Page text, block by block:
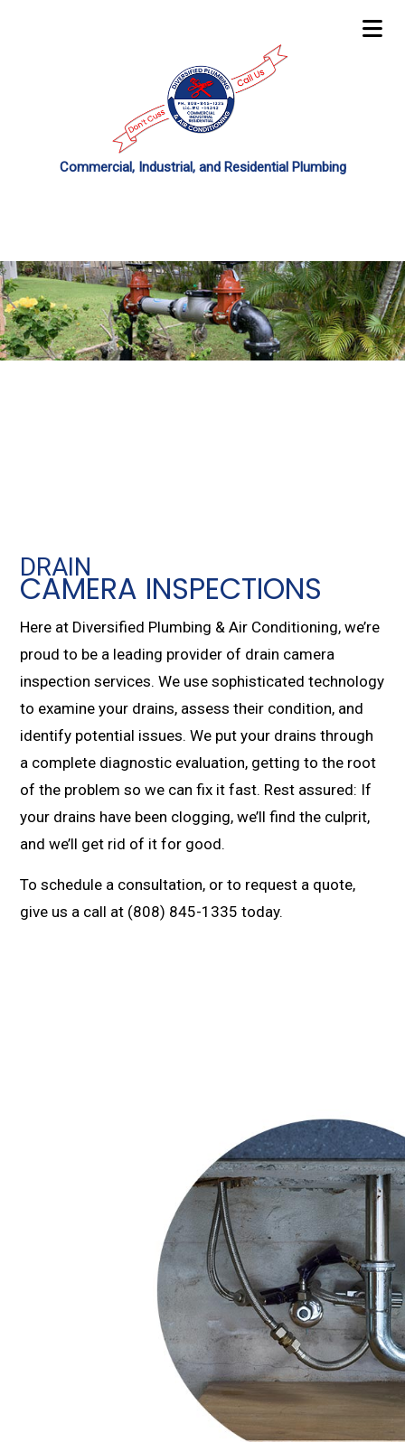
Commercial, Industrial, and Residential Plumbing
DRAIN
CAMERA INSPECTIONS
Here at Diversified Plumbing & Air Conditioning, we’re
proud to be a leading provider of drain camera
inspection services. We use sophisticated technology
to examine your drains, assess their condition, and
identify potential issues. We put your drains through
a complete diagnostic evaluation, getting to the root
of the problem so we can fix it fast. Rest assured: If
your drains have been clogging, we’ll find the culprit,
and we’ll get rid of it for good.
To schedule a consultation, or to request a quote,
give us a call at (808) 845-1335 today.